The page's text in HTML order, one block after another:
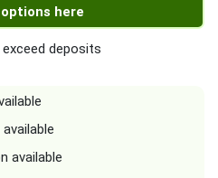
here
deposits
available